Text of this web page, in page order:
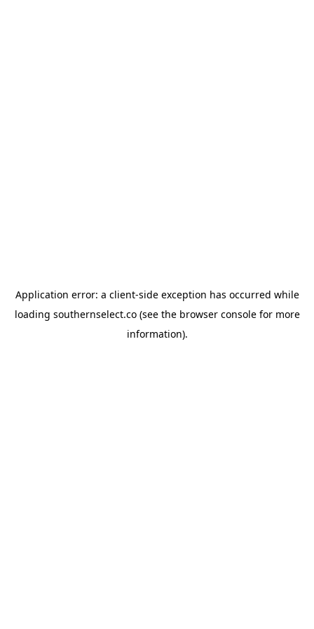
Application error: a client-side exception has occurred while
loading southernselect.co(see the browser consolefor more
information).